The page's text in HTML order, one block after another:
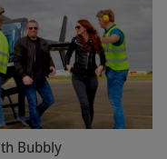
Bubbly